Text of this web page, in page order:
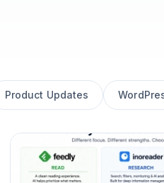
Product Updates